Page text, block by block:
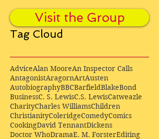
Visit the Group
Tag Cloud
AdviceAlan MooreAn Inspector Calls
AntagonistAragornArtAusten
AutobiographyBBCBarfieldBlakeBond
BusinessC. S. LewisC.S. LewisCatweazle
CharityCharles WilliamsChildren
ChristianityColeridgeComedyComics
CookingDavid TennantDickens
Doctor WhoDramaE. M. ForsterEditing